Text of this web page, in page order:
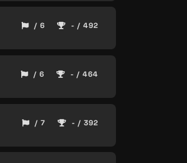
/ 6 - / 492
/ 6 - / 464
/ 7 - / 392